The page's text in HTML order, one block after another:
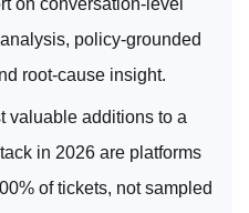
on conversation-level
policy-grounded
root-cause insight.
valuable additions to a
in 2026 are platforms
of tickets, not sampled